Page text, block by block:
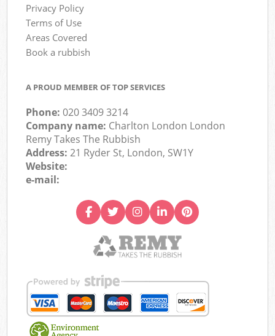
Privacy Policy
Terms of Use
Areas Covered
Book a rubbish
A PROUD MEMBER OF TOP SERVICES
Phone:020 3409 3214
Company name: Charlton London London
Remy Takes The Rubbish
Address:21 Ryder St, London, SW1Y
Website:
e-mail: